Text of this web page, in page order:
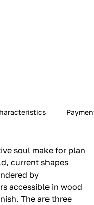
soul make for plan
current shapes
by
accessible in wood
The are three